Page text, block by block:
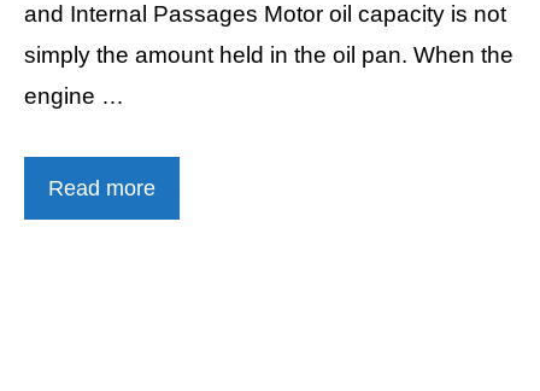
and Internal Passages Motor oil capacity is not
simply the amount held in the oil pan. When the
engine …
Read more